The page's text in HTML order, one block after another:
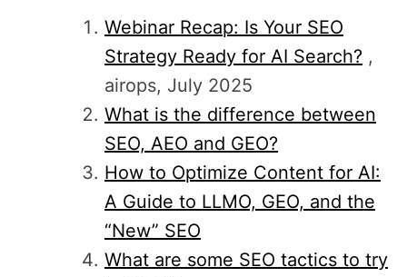
Webinar Recap: Is Your SEO
Strategy Ready for AI Search? ,
airops, July 2025
What is the difference between
SEO, AEO and GEO?
How to Optimize Content for AI:
A Guide to LLMO, GEO, and the
“New” SEO
What are some SEO tactics to try